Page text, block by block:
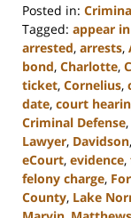
Posted in:
Tagged: appear
arrested, arrests,
bond, Charlotte,
ticket, Cornelius,
date, court
Criminal Defense,
Lawyer, Davidson,
eCourt, evidence,
felony charge,
County, Lake